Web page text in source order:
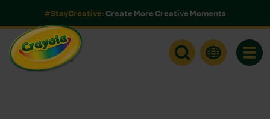
#StayCreative:Create More Creative Moments